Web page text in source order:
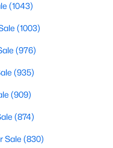
(1043)
(1003)
(976)
(935)
(909)
(874)
Sale (830)